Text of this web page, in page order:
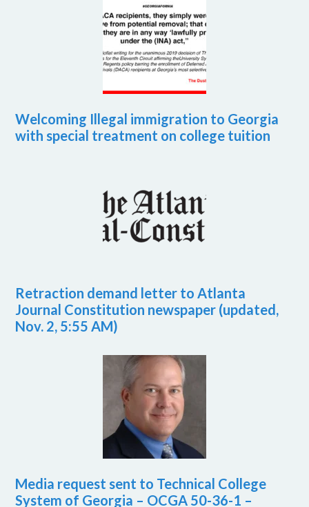
Welcoming Illegal immigration to Georgia
with special treatment on college tuition
Retraction demand letter to Atlanta
Journal Constitution newspaper (updated,
Nov. 2, 5:55 AM)
Media request sent to Technical College
System of Georgia – OCGA 50-36-1 –